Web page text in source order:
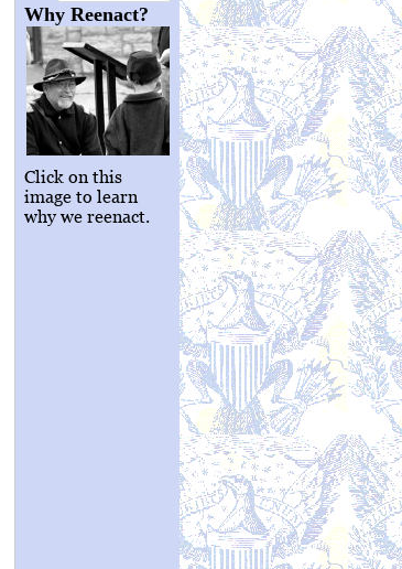
Why Reenact?
Click on this
image to learn
why we reenact.